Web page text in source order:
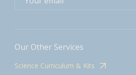
Our Other Services
Science Curriculum & Kits